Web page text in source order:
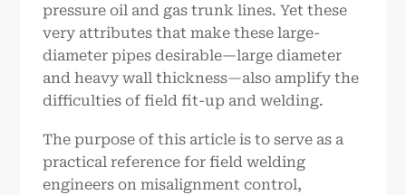
pressure oil and gas trunk lines. Yet these
very attributes that make these large-
diameter pipes desirable—large diameter
and heavy wall thickness—also amplify the
difficulties of field fit-up and welding.
The purpose of this article is to serve as a
practical reference for field welding
engineers on misalignment control,